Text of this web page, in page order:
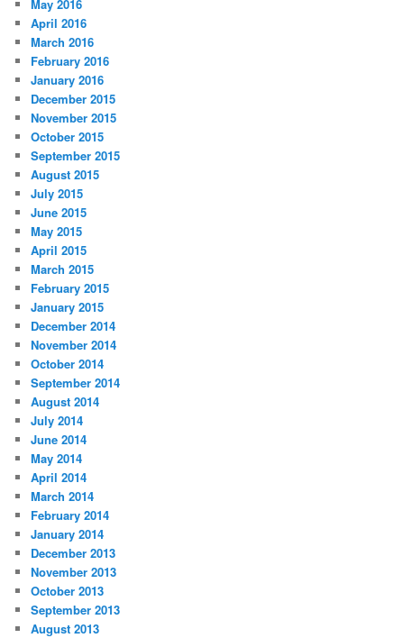
May 2016
April 2016
March 2016
February 2016
January 2016
December 2015
November 2015
October 2015
September 2015
August 2015
July 2015
June 2015
May 2015
April 2015
March 2015
February 2015
January 2015
December 2014
November 2014
October 2014
September 2014
August 2014
July 2014
June 2014
May 2014
April 2014
March 2014
February 2014
January 2014
December 2013
November 2013
October 2013
September 2013
August 2013